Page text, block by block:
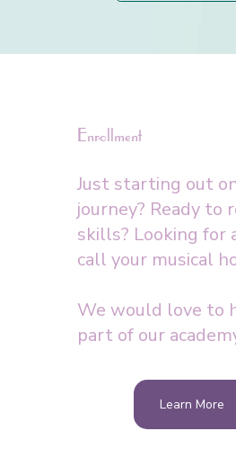
Enrollment
Just starting out
journey? Ready to
skills? Looking for
call your musical
We would love to
part of our
Learn More